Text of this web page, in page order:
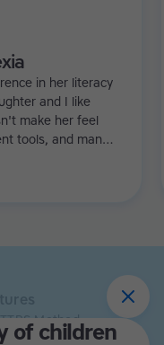
in her literacy
and I like
make her feel
tools, and many
of children
Method
Subjects